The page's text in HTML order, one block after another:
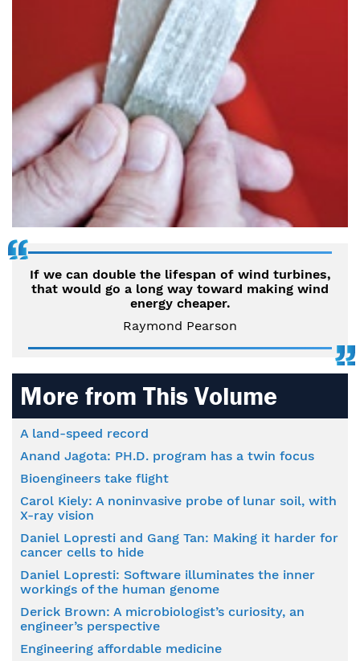
If we can double the lifespan of wind turbines,
that would go a long way toward making wind
energy cheaper.
Raymond Pearson
More from This Volume
A land-speed record
Anand Jagota: PH.D. program has a twin focus
Bioengineers take flight
Carol Kiely: A noninvasive probe of lunar soil, with
X-ray vision
Daniel Lopresti and Gang Tan: Making it harder for
cancer cells to hide
Daniel Lopresti: Software illuminates the inner
workings of the human genome
Derick Brown: A microbiologist’s curiosity, an
engineer’s perspective
Engineering affordable medicine